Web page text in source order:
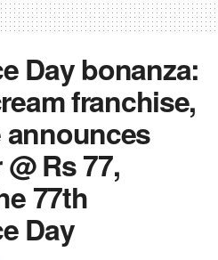
Day bonanza:
franchise,
announces
Rs 77,
77th
Day